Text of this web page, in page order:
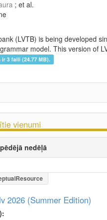
; et al.
(LVTB) is being developed
model. This version of
ir 3 faili (24.77 MB).
vienumi
nedēļā
2026 (Summer Edition)